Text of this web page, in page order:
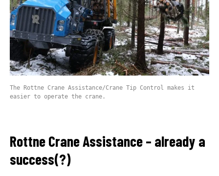
The Rottne Crane Assistance/Crane Tip Control makes it
easier to operate the crane.
Rottne Crane Assistance – already a
success(?)